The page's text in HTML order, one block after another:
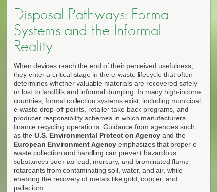
Disposal Pathways: Formal
Systems and the Informal
Reality
When devices reach the end of their perceived usefulness,
they enter a critical stage in the e-waste lifecycle that often
determines whether valuable materials are recovered safely
or lost to landfills and informal dumping. In many high-income
countries, formal collection systems exist, including municipal
e-waste drop-off points, retailer take-back programs, and
producer responsibility schemes in which manufacturers
finance recycling operations. Guidance from agencies such
as the U.S. Environmental Protection Agency and the
European Environment Agency emphasizes that proper e-
waste collection and handling can prevent hazardous
substances such as lead, mercury, and brominated flame
retardants from contaminating soil, water, and air, while
enabling the recovery of metals like gold, copper, and
palladium.